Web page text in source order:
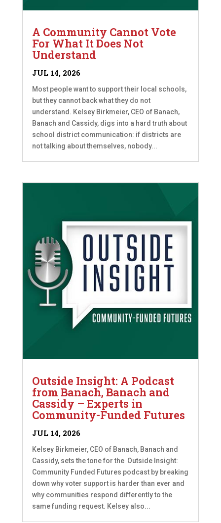
A Community Cannot Vote
For What It Does Not
Understand
JUL 14, 2026
Most people want to support their local schools,
but they cannot back what they do not
understand. Kelsey Birkmeier, CEO of Banach,
Banach and Cassidy, digs into a hard truth about
school district communication: if districts are
not talking about themselves, nobody...
Outside Insight: A Podcast
from Banach, Banach and
Cassidy – Experts in
Community-Funded Futures
JUL 14, 2026
Kelsey Birkmeier, CEO of Banach, Banach and
Cassidy, sets the tone for the Outside Insight:
Community Funded Futures podcast by breaking
down why voter support is harder than ever and
why communities respond differently to the
same funding request. Kelsey also...